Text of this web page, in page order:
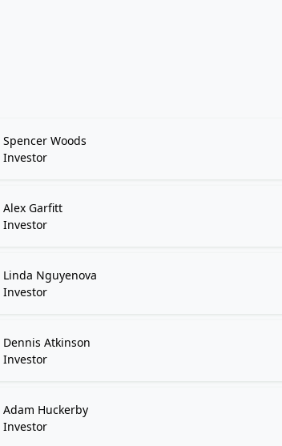
Spencer Woods
Investor
Alex Garfitt
Investor
Linda Nguyenova
Investor
Dennis Atkinson
Investor
Adam Huckerby
Investor